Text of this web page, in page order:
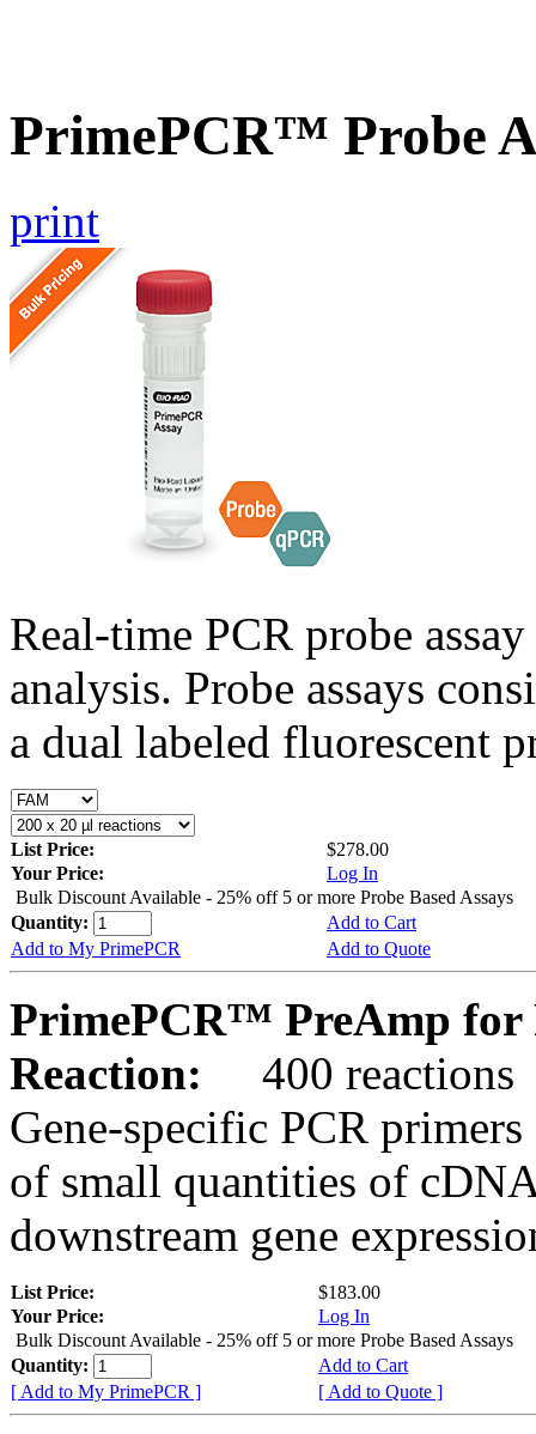
PrimePCR™ Probe
print
Real-time PCR probe
analysis. Probe assays
a dual labeled fluorescent
List Price:
$278.00
Your Price:
Log In
Bulk Discount Available - 25% off 5 or more Probe Based Assays
Quantity:
Add to Cart
Add to My PrimePCR
Add to Quote
PrimePCR™ PreAmp for
Reaction:
400 reactions
Gene-specific PCR
of small quantities of
downstream gene
List Price:
$183.00
Your Price:
Log In
Bulk Discount Available - 25% off 5 or more Probe Based Assays
Quantity:
Add to Cart
[ Add to My PrimePCR ]
[ Add to Quote ]